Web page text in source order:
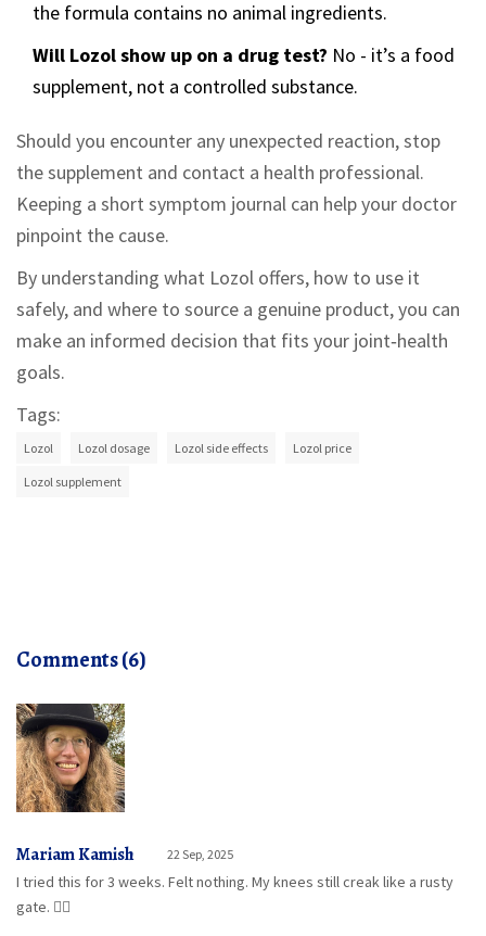
the formula contains no animal ingredients.
Will Lozol show up on a drug test? No - it’s a food
supplement, not a controlled substance.
Should you encounter any unexpected reaction, stop
the supplement and contact a health professional.
Keeping a short symptom journal can help your doctor
pinpoint the cause.
By understanding what Lozol offers, how to use it
safely, and where to source a genuine product, you can
make an informed decision that fits your joint‑health
goals.
Tags:
Lozol Lozol dosage Lozol side effects Lozol price
Lozol supplement
Comments (6)
Mariam Kamish 22 Sep, 2025
I tried this for 3 weeks. Felt nothing. My knees still creak like a rusty
gate. 🤷‍♀️